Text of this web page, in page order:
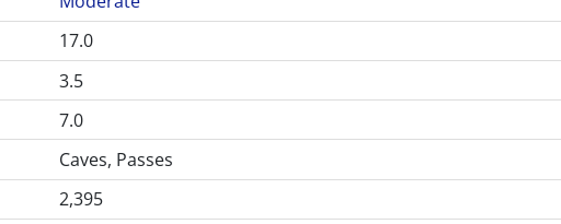
17.0
3.5
7.0
Caves, Passes
2,395